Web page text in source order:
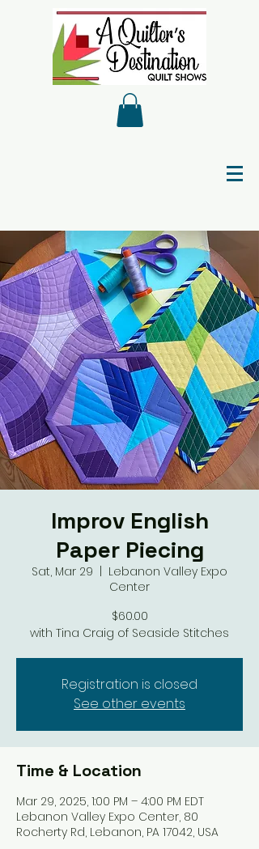
Improv English
Paper Piecing
Sat, Mar 29
  |
Lebanon Valley Expo
Center
$60.00
with Tina Craig of Seaside Stitches
Registration is closed
See other events
Time & Location
Mar 29, 2025, 1:00 PM – 4:00 PM EDT
Lebanon Valley Expo Center, 80
Rocherty Rd, Lebanon, PA 17042, USA